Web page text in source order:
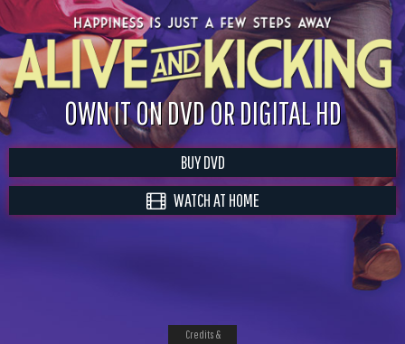
OWN IT ON DVD OR DIGITAL HD
BUY DVD
WATCH AT HOME
Credits &